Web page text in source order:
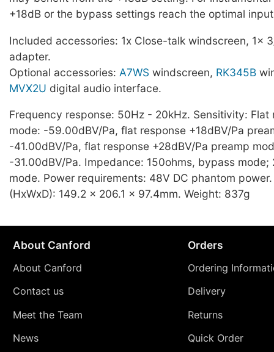
+18dB or the bypass settings reach the optimal
Included accessories: 1x Close-talk windscreen, 1x
adapter.
Optional accessories: A7WS windscreen, RK345B
MVX2U digital audio interface.
Frequency response: 50Hz - 20kHz. Sensitivity: Flat
mode: -59.00dBV/Pa, flat response +18dBV/Pa
-41.00dBV/Pa, flat response +28dBV/Pa preamp
-31.00dBV/Pa. Impedance: 150ohms, bypass mode;
mode. Power requirements: 48V DC phantom
(HxWxD): 149.2 x 206.1 x 97.4mm. Weight: 837g
About Canford
About Canford
Contact us
Meet the Team
News
Orders
Ordering
Delivery
Returns
Quick Order